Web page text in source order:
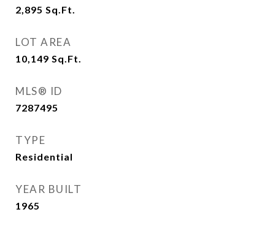
2,895 Sq.Ft.
LOT AREA
10,149 Sq.Ft.
MLS® ID
7287495
TYPE
Residential
YEAR BUILT
1965